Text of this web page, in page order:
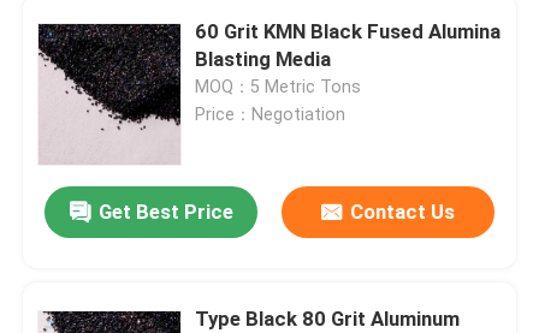
60 Grit KMN Black Fused Alumina
Blasting Media
MOQ：5 Metric Tons
Price：Negotiation
Get Best Price Contact Us
Type Black 80 Grit Aluminum